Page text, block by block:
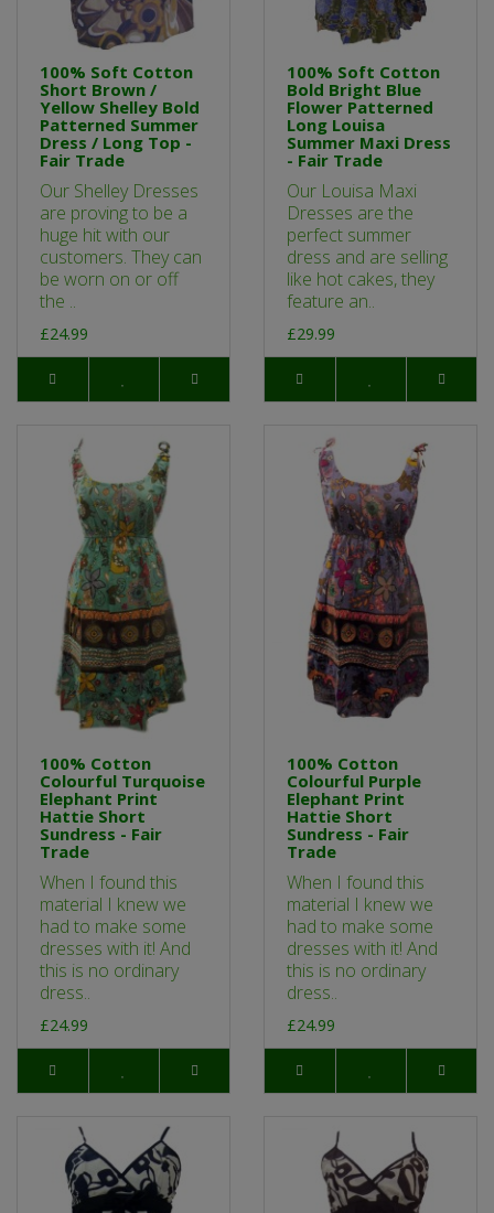
100% Soft Cotton
Short Brown /
Yellow Shelley Bold
Patterned Summer
Dress / Long Top -
Fair Trade
Our Shelley Dresses
are proving to be a
huge hit with our
customers. They can
be worn on or off
the ..
£24.99
100% Soft Cotton
Bold Bright Blue
Flower Patterned
Long Louisa
Summer Maxi Dress
- Fair Trade
Our Louisa Maxi
Dresses are the
perfect summer
dress and are selling
like hot cakes, they
feature an..
£29.99
100% Cotton
Colourful Turquoise
Elephant Print
Hattie Short
Sundress - Fair
Trade
When I found this
material I knew we
had to make some
dresses with it! And
this is no ordinary
dress..
£24.99
100% Cotton
Colourful Purple
Elephant Print
Hattie Short
Sundress - Fair
Trade
When I found this
material I knew we
had to make some
dresses with it! And
this is no ordinary
dress..
£24.99